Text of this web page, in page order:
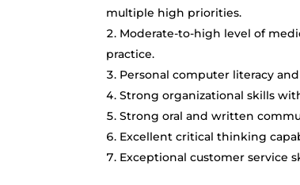
multiple high priorities.
Moderate-to-high level of
practice.
Personal computer literacy
Strong organizational skills
Strong oral and written
Excellent critical thinking
Exceptional customer service